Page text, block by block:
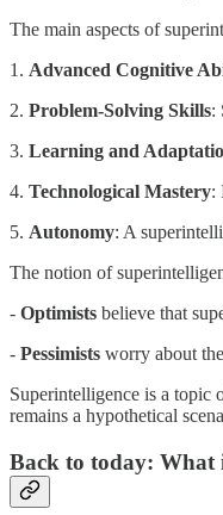
The main aspects of
1. Advanced Cognitive
2. Problem-Solving Skills:
3. Learning and
4. Technological Mastery:
5. Autonomy: A
The notion of
- Optimists believe that
- Pessimists worry about
Superintelligence is a topic
remains a hypothetical
Back to today: What